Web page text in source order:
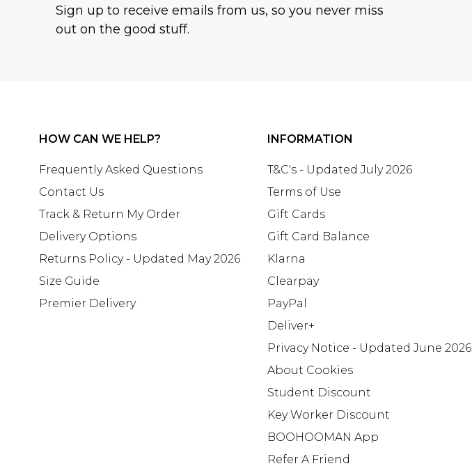
Sign up to receive emails from us, so you never miss
out on the good stuff.
HOW CAN WE HELP?
Frequently Asked Questions
Contact Us
Track & Return My Order
Delivery Options
Returns Policy - Updated May 2026
Size Guide
Premier Delivery
INFORMATION
T&C's - Updated July 2026
Terms of Use
Gift Cards
Gift Card Balance
Klarna
Clearpay
PayPal
Deliver+
Privacy Notice - Updated June 2026
About Cookies
Student Discount
Key Worker Discount
BOOHOOMAN App
Refer A Friend